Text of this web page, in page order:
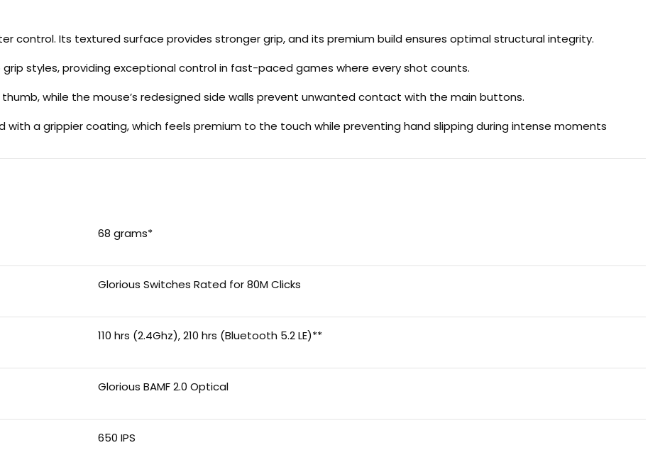
control. Its textured surface provides stronger grip, and its premium build ensures optimal structural integrity.
styles, providing exceptional control in fast-paced games where every shot counts.
while the mouse’s redesigned side walls prevent unwanted contact with the main buttons.
with a grippier coating, which feels premium to the touch while preventing hand slipping during intense moments
68 grams*
Glorious Switches Rated for 80M Clicks
110 hrs (2.4Ghz), 210 hrs (Bluetooth 5.2 LE)**
Glorious BAMF 2.0 Optical
650 IPS